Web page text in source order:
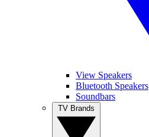
View Speakers
Bluetooth Speakers
Soundbars